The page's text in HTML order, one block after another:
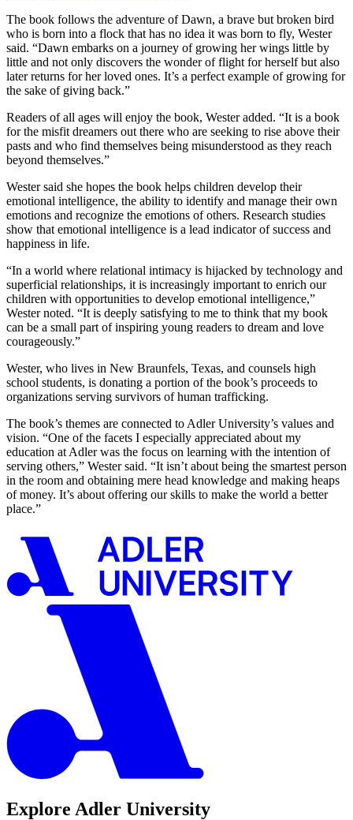
The book follows the adventure of Dawn, a brave but broken bird
who is born into a flock that has no idea it was born to fly, Wester
said. “Dawn embarks on a journey of growing her wings little by
little and not only discovers the wonder of flight for herself but also
later returns for her loved ones. It’s a perfect example of growing for
the sake of giving back.”
Readers of all ages will enjoy the book, Wester added. “It is a book
for the misfit dreamers out there who are seeking to rise above their
pasts and who find themselves being misunderstood as they reach
beyond themselves.”
Wester said she hopes the book helps children develop their
emotional intelligence, the ability to identify and manage their own
emotions and recognize the emotions of others. Research studies
show that emotional intelligence is a lead indicator of success and
happiness in life.
“In a world where relational intimacy is hijacked by technology and
superficial relationships, it is increasingly important to enrich our
children with opportunities to develop emotional intelligence,”
Wester noted. “It is deeply satisfying to me to think that my book
can be a small part of inspiring young readers to dream and love
courageously.”
Wester, who lives in New Braunfels, Texas, and counsels high
school students, is donating a portion of the book’s proceeds to
organizations serving survivors of human trafficking.
The book’s themes are connected to Adler University’s values and
vision. “One of the facets I especially appreciated about my
education at Adler was the focus on learning with the intention of
serving others,” Wester said. “It isn’t about being the smartest person
in the room and obtaining mere head knowledge and making heaps
of money. It’s about offering our skills to make the world a better
place.”
Explore Adler University